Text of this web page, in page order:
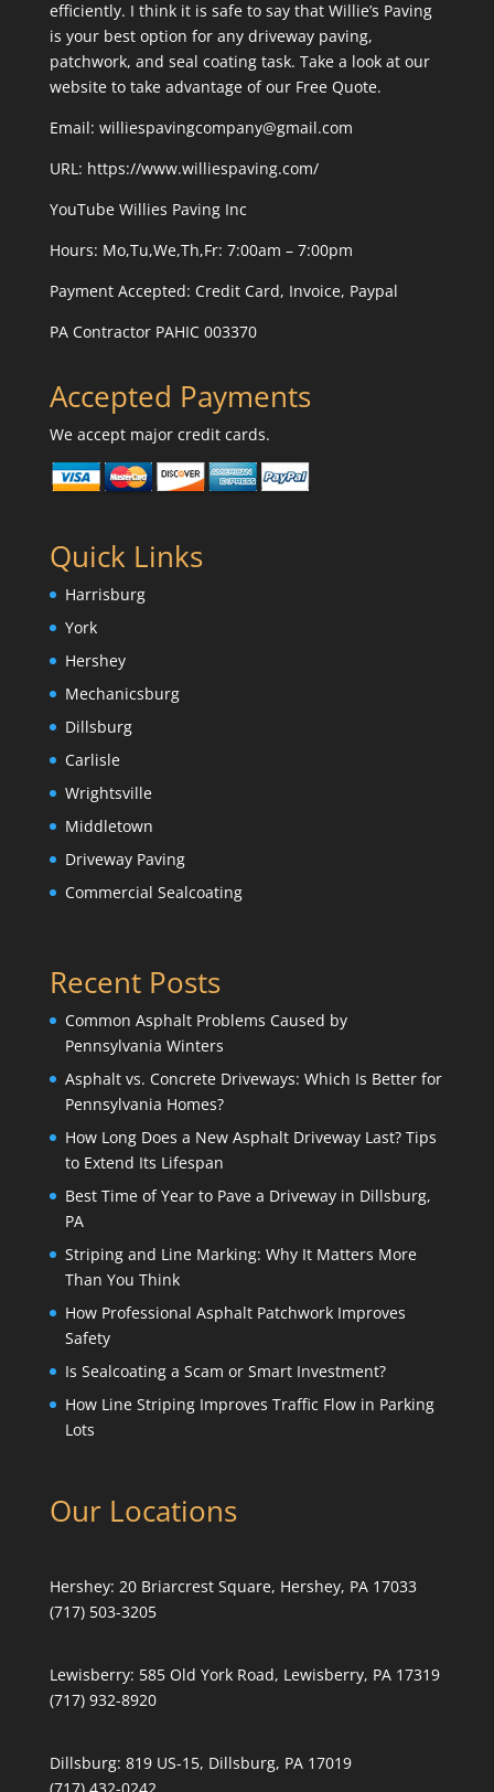
efficiently. I think it is safe to say that Willie’s Paving
is your best option for any driveway paving,
patchwork, and seal coating task. Take a look at our
website to take advantage of our Free Quote.
Email: williespavingcompany@gmail.com
URL: https://www.williespaving.com/
YouTube Willies Paving Inc
Hours: Mo,Tu,We,Th,Fr: 7:00am – 7:00pm
Payment Accepted: Credit Card, Invoice, Paypal
PA Contractor PAHIC 003370
Accepted Payments
We accept major credit cards.
Quick Links
Harrisburg
York
Hershey
Mechanicsburg
Dillsburg
Carlisle
Wrightsville
Middletown
Driveway Paving
Commercial Sealcoating
Recent Posts
Common Asphalt Problems Caused by
Pennsylvania Winters
Asphalt vs. Concrete Driveways: Which Is Better for
Pennsylvania Homes?
How Long Does a New Asphalt Driveway Last? Tips
to Extend Its Lifespan
Best Time of Year to Pave a Driveway in Dillsburg,
PA
Striping and Line Marking: Why It Matters More
Than You Think
How Professional Asphalt Patchwork Improves
Safety
Is Sealcoating a Scam or Smart Investment?
How Line Striping Improves Traffic Flow in Parking
Lots
Our Locations
Hershey: 20 Briarcrest Square, Hershey, PA 17033
(717) 503-3205
Lewisberry: 585 Old York Road, Lewisberry, PA 17319
(717) 932-8920
Dillsburg: 819 US-15, Dillsburg, PA 17019